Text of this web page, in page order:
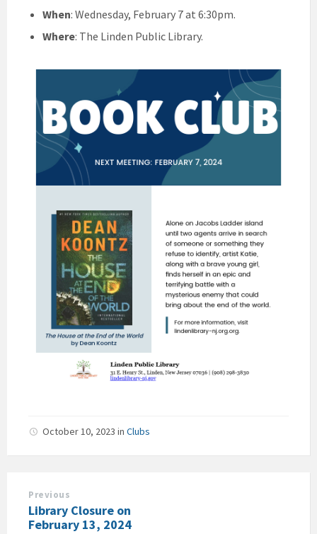
When: Wednesday, February 7 at 6:30pm.
Where: The Linden Public Library.
October 10, 2023 in Clubs
Previous
Library Closure on
February 13, 2024